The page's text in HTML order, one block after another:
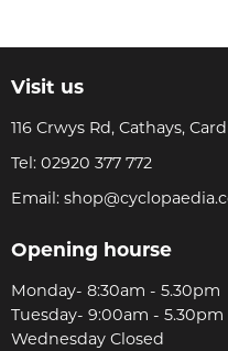
Visit us
116 Crwys Rd, Cathays,
Tel: 02920 377 772
Email:
Opening hourse
Monday- 8:30am - 5.30pm
Tuesday- 9:00am - 5.30pm
Wednesday Closed